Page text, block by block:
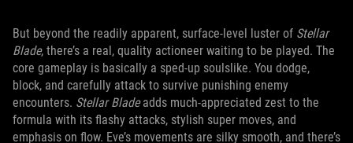
But beyond the readily apparent, surface-level luster of Stellar
Blade, there’s a real, quality actioneer waiting to be played. The
core gameplay is basically a sped-up soulslike. You dodge,
block, and carefully attack to survive punishing enemy
encounters. Stellar Bladeadds much-appreciated zest to the
formula with its flashy attacks, stylish super moves, and
emphasis on flow. Eve’s movements are silky smooth, and there’s